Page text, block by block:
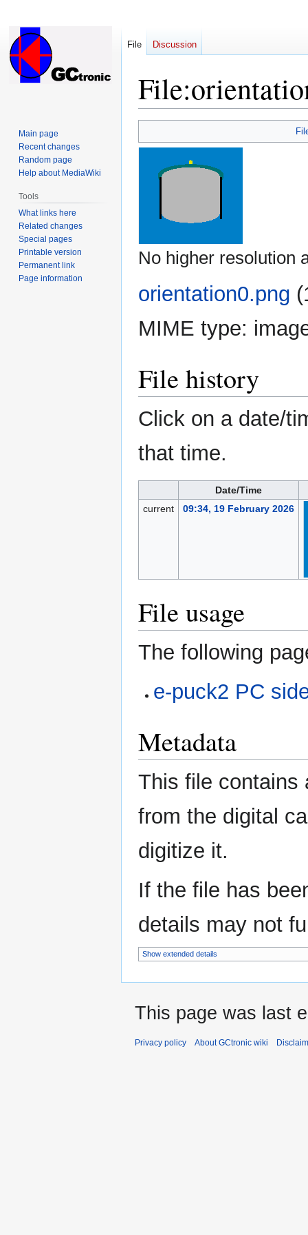
File:
to
to
No higher resolution
orientation0.png
MIME type:
File history
Click on a date/
that time.
Date/Time
current
09:34, 19 February 2026
File usage
The following
e-puck2 PC
Metadata
This file contains
from the digital
digitize it.
If the file has
details may not
Show extended details
File Discussion
Main page
Recent changes
Random page
Help about MediaWiki
Tools
What links here
Related changes
Special pages
Printable version
Permanent link
Page information
This page was last
Privacy policy About GCtronic wiki